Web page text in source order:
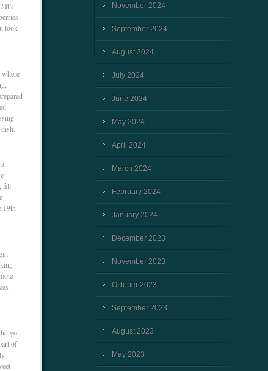
It’s
look
where
fill
19th
you
of
November 2024
September 2024
August 2024
July 2024
June 2024
May 2024
April 2024
March 2024
February 2024
January 2024
December 2023
November 2023
October 2023
September 2023
August 2023
May 2023